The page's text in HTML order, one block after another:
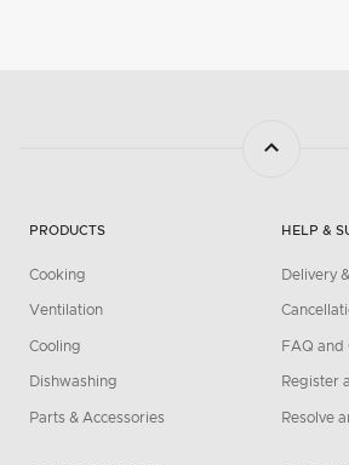
PRODUCTS
Cooking
Ventilation
Cooling
Dishwashing
Parts & Accessories
HELP &
Delivery
FAQ and
Register
Resolve